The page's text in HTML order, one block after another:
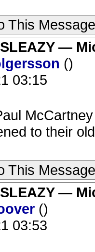
This Message
—
()
03:15
to their
This Message
—
()
03:53